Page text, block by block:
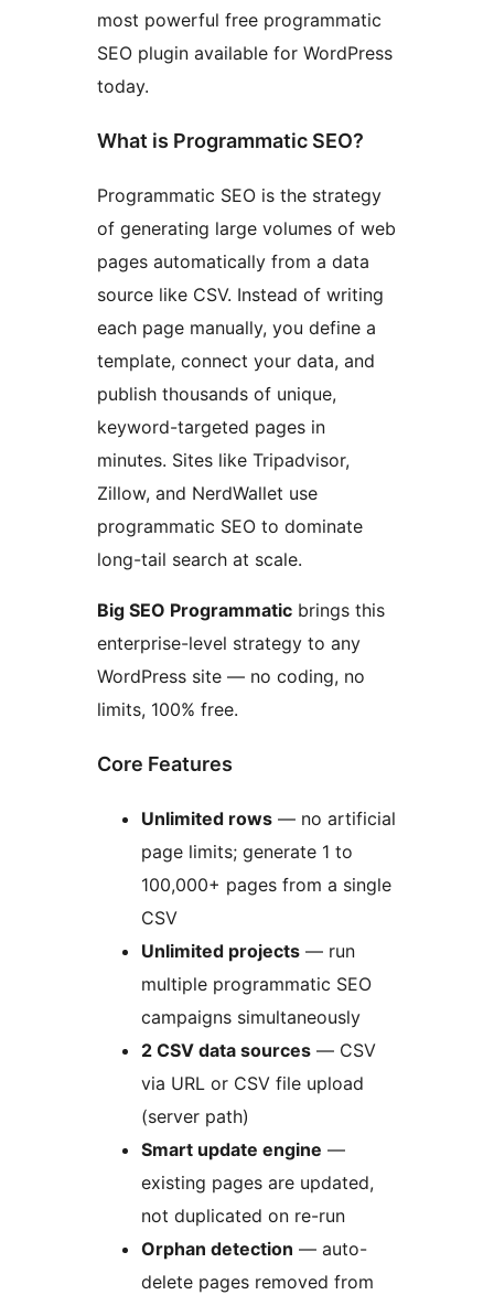
most powerful free programmatic
SEO plugin available for WordPress
today.
What is Programmatic SEO?
Programmatic SEO is the strategy
of generating large volumes of web
pages automatically from a data
source like CSV. Instead of writing
each page manually, you define a
template, connect your data, and
publish thousands of unique,
keyword-targeted pages in
minutes. Sites like Tripadvisor,
Zillow, and NerdWallet use
programmatic SEO to dominate
long-tail search at scale.
Big SEO Programmatic brings this
enterprise-level strategy to any
WordPress site — no coding, no
limits, 100% free.
Core Features
Unlimited rows — no artificial
page limits; generate 1 to
100,000+ pages from a single
CSV
Unlimited projects — run
multiple programmatic SEO
campaigns simultaneously
2 CSV data sources — CSV
via URL or CSV file upload
(server path)
Smart update engine —
existing pages are updated,
not duplicated on re-run
Orphan detection — auto-
delete pages removed from